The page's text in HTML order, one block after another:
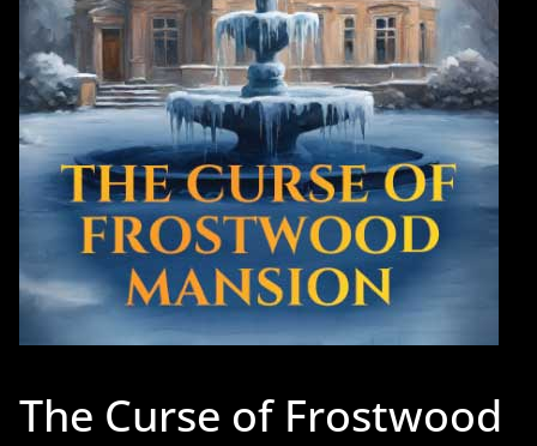
The Curse of Frostwood